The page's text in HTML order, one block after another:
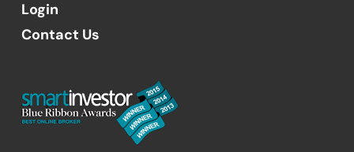
Login
Contact Us